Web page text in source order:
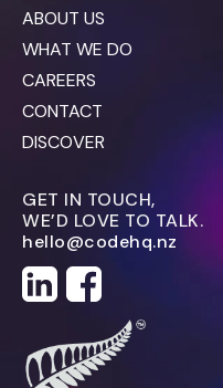
ABOUT US
WHAT WE DO
CAREERS
CONTACT
DISCOVER
GET IN TOUCH,
WE’D LOVE TO TALK.
hello@codehq.nz